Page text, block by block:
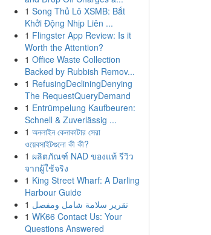
1 Song Thủ Lô XSMB: Bắt
Khởi Động Nhịp Liên ...
1 Flingster App Review: Is it
Worth the Attention?
1 Office Waste Collection
Backed by Rubbish Remov...
1 RefusingDecliningDenying
The RequestQueryDemand
1 Entrümpelung Kaufbeuren:
Schnell & Zuverlässig ...
1 অনলাইন কেনাকাটার সেরা
ওয়েবসাইটগুলো কী কী?
1 ผลิตภัณฑ์ NAD ของแท้ รีวิว
จากผู้ใช้จริง
1 King Street Wharf: A Darling
Harbour Guide
1 تقرير سلامة شامل ومفصل
1 WK66 Contact Us: Your
Questions Answered